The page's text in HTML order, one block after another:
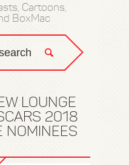
Cartoons,
BoxMac
LOUNGE
2018
NOMINEES